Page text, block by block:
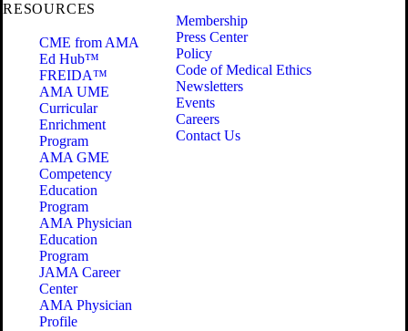
RESOURCES
CME from AMA
Ed Hub™
FREIDA™
AMA UME
Curricular
Enrichment
Program
AMA GME
Competency
Education
Program
AMA Physician
Education
Program
JAMA Career
Center
AMA Physician
Profile
Membership
Press Center
Policy
Code of Medical Ethics
Newsletters
Events
Careers
Contact Us